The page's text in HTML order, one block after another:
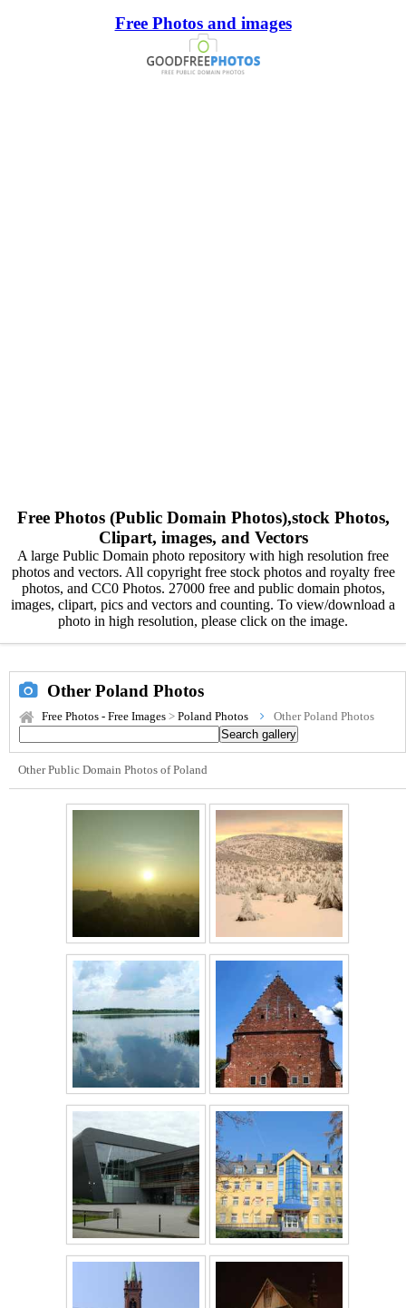
Free Photos and images
Free Photos (Public Domain Photos),stock Photos,
Clipart, images, and Vectors
A large Public Domain photo repository with high resolution free
photos and vectors. All copyright free stock photos and royalty free
photos, and CC0 Photos. 27000 free and public domain photos,
images, clipart, pics and vectors and counting. To view/download a
photo in high resolution, please click on the image.
Other Poland Photos
Free Photos - Free Images > Poland Photos Other Poland Photos
Other Public Domain Photos of Poland